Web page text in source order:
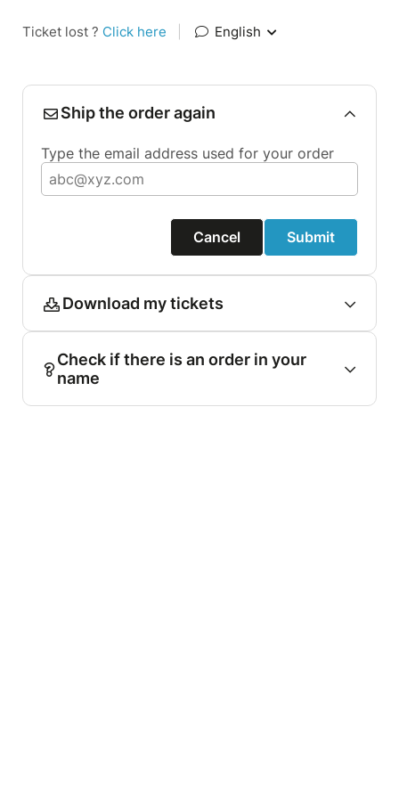
Ticket lost ? Click here English
Ship the order again
Type the email address used for your order
Cancel Submit
Download my tickets
Check if there is an order in your
name